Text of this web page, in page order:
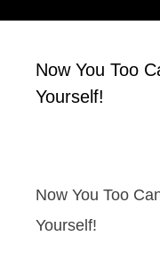
Now You Too
Yourself!
Now You Too
Yourself!